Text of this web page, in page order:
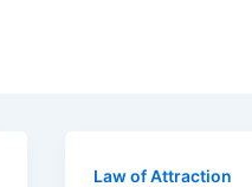
Law of Attraction